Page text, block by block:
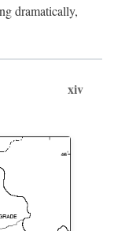
dramatically,
xiv